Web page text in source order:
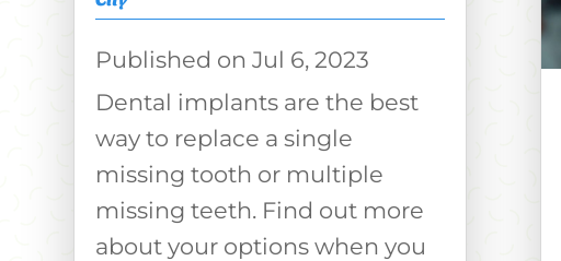
Jul 6, 2023
Dental implants are the best
way to replace a single
missing tooth or multiple
missing teeth. Find out more
about your options when you